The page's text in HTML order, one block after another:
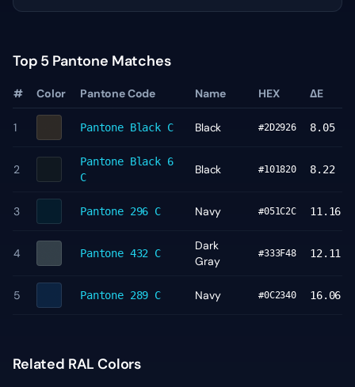
Top 5 Pantone Matches
# Color Pantone Code Name HEX ΔE
1 Pantone Black C Black #2D2926 8.05
2
Pantone Black 6
C
Black #101820 8.22
3 Pantone 296 C Navy #051C2C 11.16
4 Pantone 432 C
Dark
Gray
#333F48 12.11
5 Pantone 289 C Navy #0C2340 16.06
Related RAL Colors